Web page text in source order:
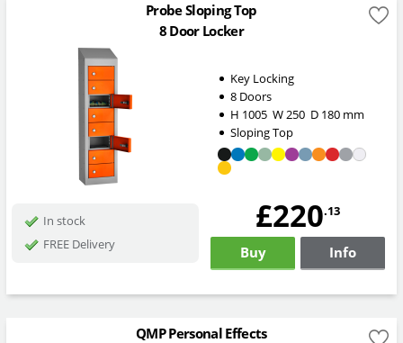
Probe Sloping Top
8 Door Locker
Key Locking
8 Doors
H 1005 W250 D 180mm
Sloping Top
In stock
FREE Delivery
£220.13
Buy Info
QMP Personal Effects